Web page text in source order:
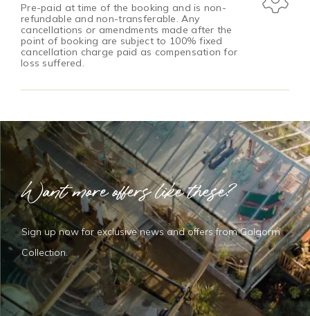
Pre-paid at time of the booking and is non-
refundable and non-transferable. Any
cancellations or amendments made after the
point of booking are subject to 100% fixed
cancellation charge paid as compensation for
loss suffered.
Want more offers like these?
Sign up now for exclusive news and offers from Galgorm
Collection.